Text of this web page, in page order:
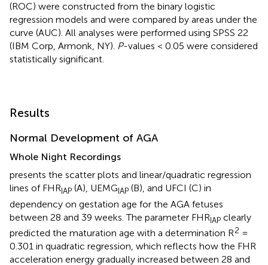
(ROC) were constructed from the binary logistic
regression models and were compared by areas under the
curve (AUC). All analyses were performed using SPSS 22
(IBM Corp, Armonk, NY). P-values < 0.05 were considered
statistically significant.
Results
Normal Development of AGA
Whole Night Recordings
presents the scatter plots and linear/quadratic regression
lines of FHRIAP (A), UEMG IAP (B), and UFCI (C) in
dependency on gestation age for the AGA fetuses
between 28 and 39 weeks. The parameter FHRIAP clearly
predicted the maturation age with a determination R2 =
0.301 in quadratic regression, which reflects how the FHR
acceleration energy gradually increased between 28 and